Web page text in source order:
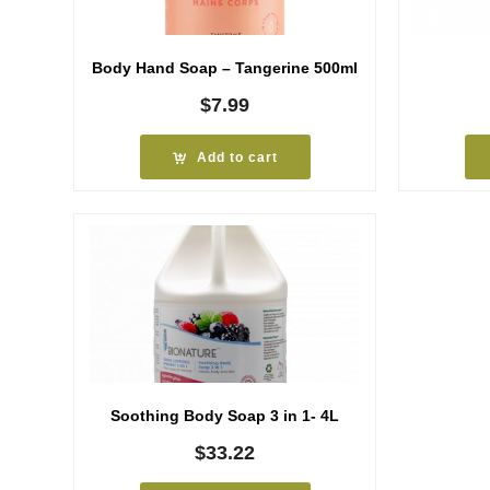
Body Hand Soap – Tangerine 500ml
$7.99
Add to cart
Soothing Body Soap 3 in 1- 4L
$33.22